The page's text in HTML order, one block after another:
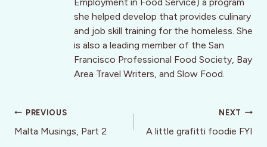
she helped develop that provides culinary
and job skill training for the homeless. She
is also a leading member of the San
Francisco Professional Food Society, Bay
Area Travel Writers, and Slow Food.
Post
navigation
PREVIOUS
Malta Musings, Part 2
NEXT
A little grafitti foodie FYI